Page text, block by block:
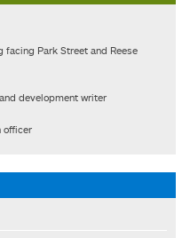
facing Park Street and Reese
development writer
officer